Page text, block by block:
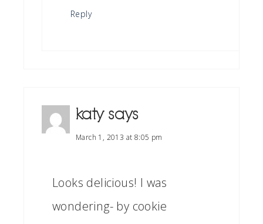
Reply
katy says
March 1, 2013 at 8:05 pm
Looks delicious! I was
wondering- by cookie